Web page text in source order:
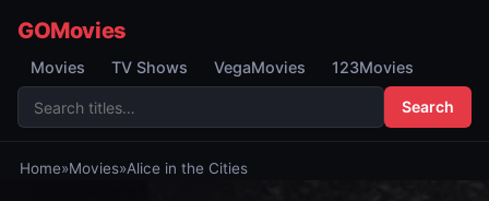
GOMovies
Movies TV Shows VegaMovies 123Movies
Search
Home»Movies»Alice in the Cities